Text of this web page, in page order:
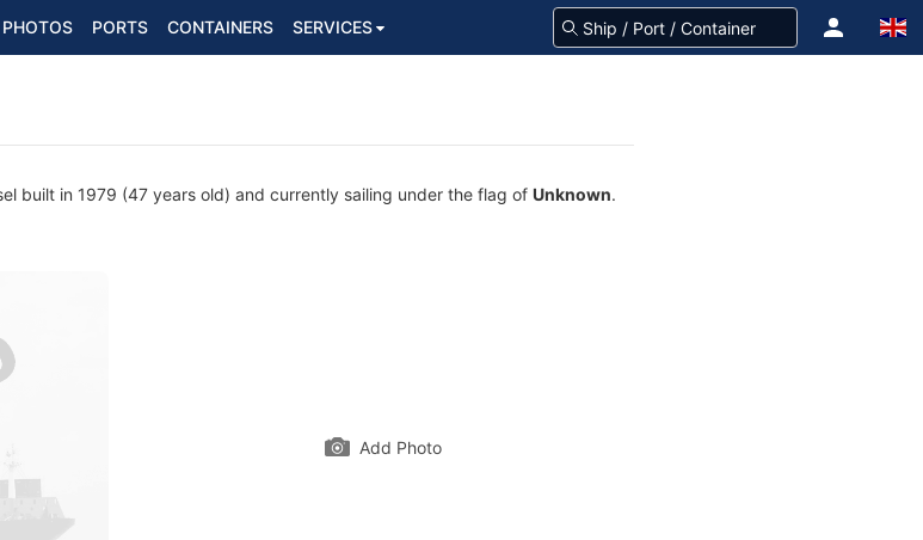
PHOTOS PORTS CONTAINERS SERVICES
built in 1979 (47 years old) and currently sailing under the flag of Unknown.
Add Photo